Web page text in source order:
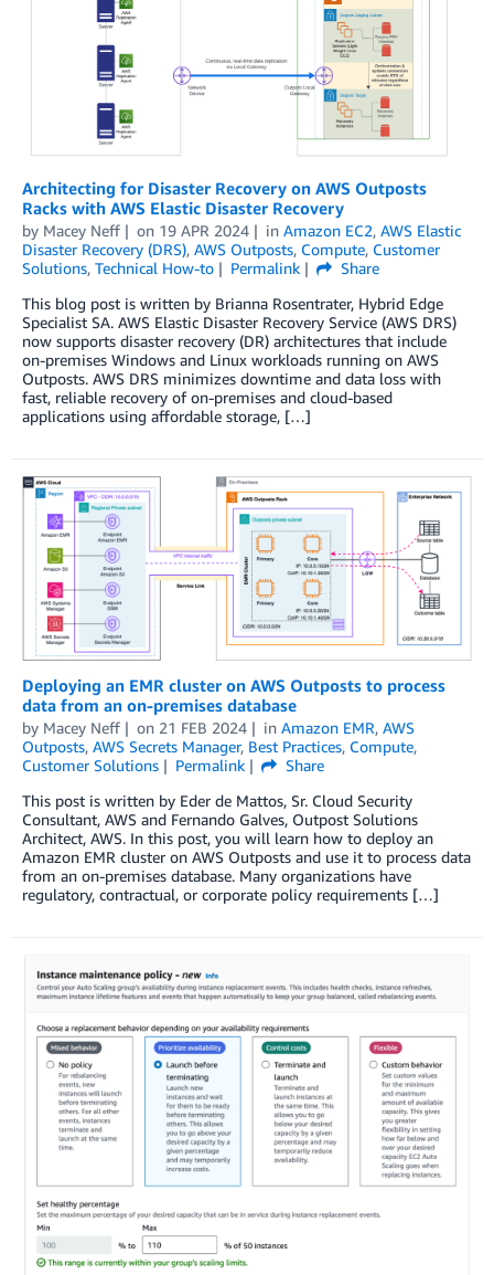
Architecting for Disaster Recovery on AWS Outposts
Racks with AWS Elastic Disaster Recovery
by Macey Neff on 19 APR 2024 in Amazon EC2, AWS Elastic
Disaster Recovery (DRS), AWS Outposts, Compute, Customer
Solutions, Technical How-to Permalink
Share
This blog post is written by Brianna Rosentrater, Hybrid Edge
Specialist SA. AWS Elastic Disaster Recovery Service (AWS DRS)
now supports disaster recovery (DR) architectures that include
on-premises Windows and Linux workloads running on AWS
Outposts. AWS DRS minimizes downtime and data loss with
fast, reliable recovery of on-premises and cloud-based
applications using affordable storage, […]
Deploying an EMR cluster on AWS Outposts to process
data from an on-premises database
by Macey Neff on 21 FEB 2024 in Amazon EMR, AWS
Outposts, AWS Secrets Manager, Best Practices, Compute,
Customer Solutions
Permalink
Share
This post is written by Eder de Mattos, Sr. Cloud Security
Consultant, AWS and Fernando Galves, Outpost Solutions
Architect, AWS. In this post, you will learn how to deploy an
Amazon EMR cluster on AWS Outposts and use it to process data
from an on-premises database. Many organizations have
regulatory, contractual, or corporate policy requirements […]